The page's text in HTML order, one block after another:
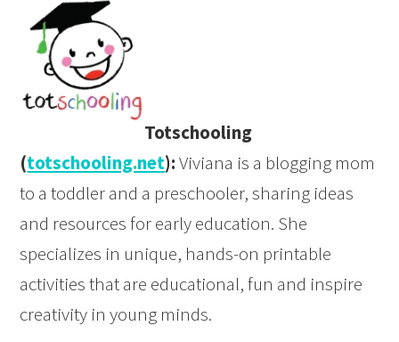
Totschooling
(totschooling.net):Viviana is a blogging mom
to a toddler and a preschooler, sharing ideas
and resources for early education. She
specializes in unique, hands-on printable
activities that are educational, fun and inspire
creativity in young minds.